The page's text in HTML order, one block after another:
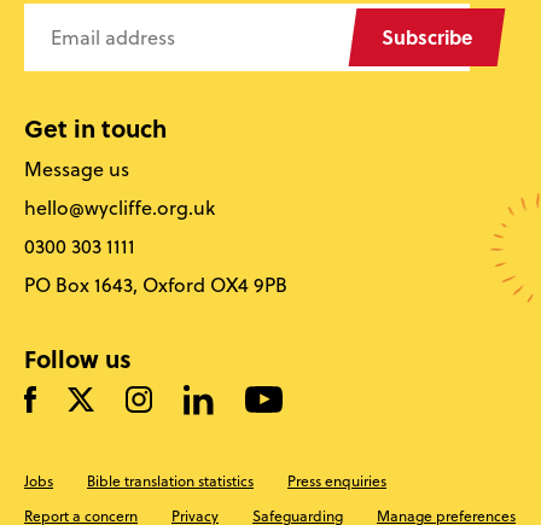
Subscribe
Get in touch
Message us
hello@wycliffe.org.uk
0300 303 1111
PO Box 1643, Oxford OX4 9PB
Follow us
Jobs Bible translation statistics
Press enquiries
Report a concern
Privacy Safeguarding Manage preferences